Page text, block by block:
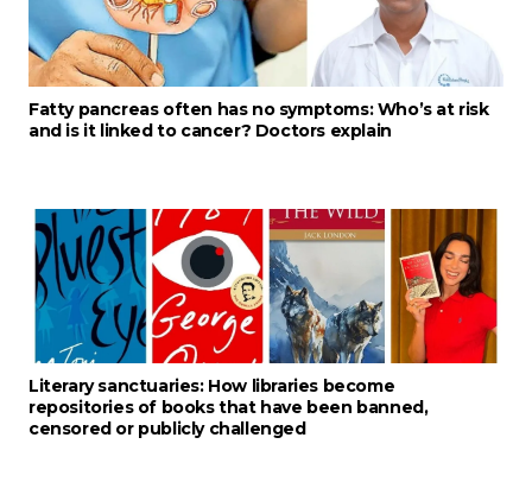
Fatty pancreas often has no symptoms: Who’s at risk
and is it linked to cancer? Doctors explain
Literary sanctuaries: How libraries become
repositories of books that have been banned,
censored or publicly challenged